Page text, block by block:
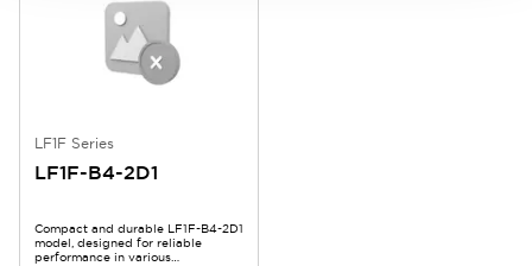
LF1F Series
LF1F-B4-2D1
Compact and durable LF1F-B4-2D1
model, designed for reliable
performance in various